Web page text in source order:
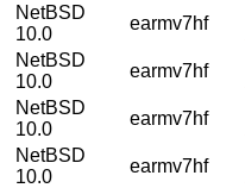
NetBSD
10.0
earmv7hf
NetBSD
10.0
earmv7hf
NetBSD
10.0
earmv7hf
NetBSD
10.0
earmv7hf